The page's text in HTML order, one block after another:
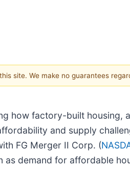
site. We make no guarantees
how factory-built
and supply
FG Merger II Corp. (
demand for affordable